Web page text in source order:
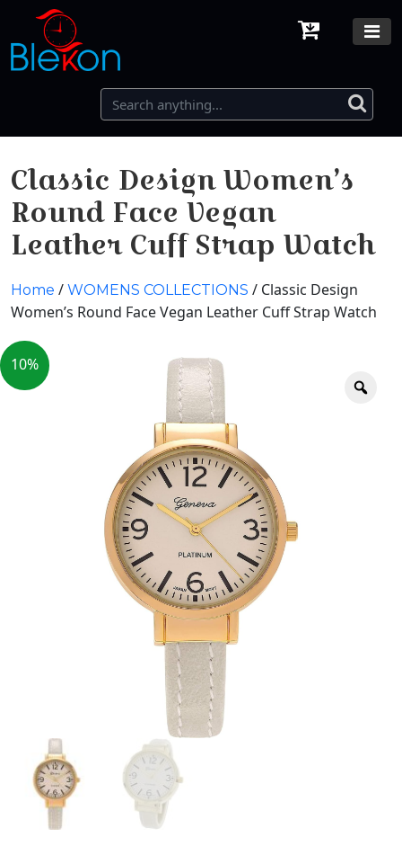
Classic Design Women’s
Round Face Vegan
Leather Cuff Strap Watch
Home / WOMENS COLLECTIONS / Classic Design
Women’s Round Face Vegan Leather Cuff Strap Watch
10%